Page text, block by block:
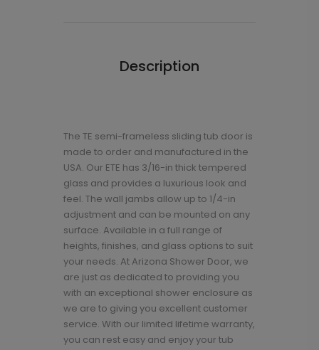
Description
The TE semi-frameless sliding tub door is
made to order and manufactured in the
USA. Our ETE has 3/16-in thick tempered
glass and provides a luxurious look and
feel. The wall jambs allow up to 1/4-in
adjustment and can be mounted on any
surface. Available in a full range of
heights, finishes, and glass options to suit
your needs. At Arizona Shower Door, we
are just as dedicated to providing you
with an exceptional shower enclosure as
we are to giving you excellent customer
service. With our limited lifetime warranty,
you can rest easy and enjoy your tub